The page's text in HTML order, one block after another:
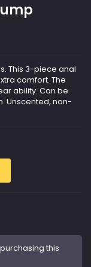
This 3-piece anal
comfort. The
ability. Can be
Unscented, non-
this